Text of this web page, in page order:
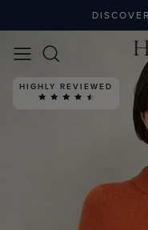
HIGHLY REVIEWED